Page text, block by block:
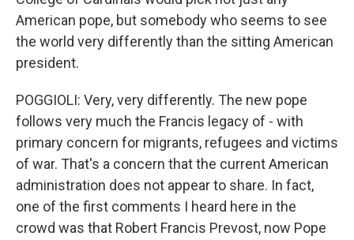
American pope, but somebody who seems to see
the world very differently than the sitting American
president.
POGGIOLI: Very, very differently. The new pope
follows very much the Francis legacy of - with
primary concern for migrants, refugees and victims
of war. That's a concern that the current American
administration does not appear to share. In fact,
one of the first comments I heard here in the
crowd was that Robert Francis Prevost, now Pope